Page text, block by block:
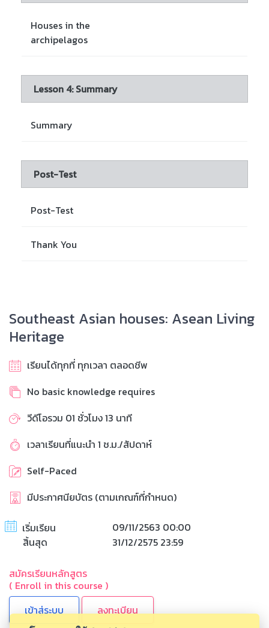
Houses in the
archipelagos
Lesson 4: Summary
Summary
Post-Test
Post-Test
Thank You
Southeast Asian houses: Asean Living
Heritage
เรียนได้ทุกที่ ทุกเวลา ตลอดชีพ
No basic knowledge requires
วีดีโอรวม 01 ชั่วโมง 13 นาที
เวลาเรียนที่แนะนำ 1 ช.ม./สัปดาห์
Self-Paced
มีประกาศนียบัตร (ตามเกณฑ์ที่กำหนด)
เริ่มเรียน
09/11/2563 00:00
สิ้นสุด
31/12/2575 23:59
สมัครเรียนหลักสูตร
( Enroll in this course )
ลงทะเบียน